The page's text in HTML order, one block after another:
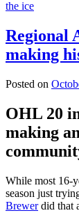
Regional
making
Posted on
OHL 20
making
While most 16-
season just
Brewerdid that